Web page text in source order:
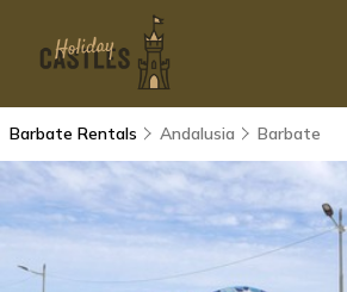
Barbate Rentals Andalusia Barbate